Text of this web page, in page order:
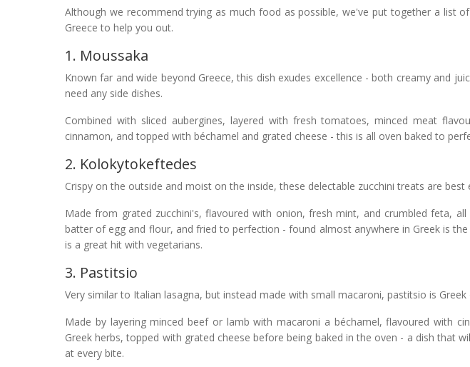
Although we recommend trying as much food as possible, we've put together a list
Greece to help you out.
1. Moussaka
Known far and wide beyond Greece, this dish exudes excellence - both creamy and
need any side dishes.
Combined with sliced aubergines, layered with fresh tomatoes, minced meat
cinnamon, and topped with béchamel and grated cheese - this is all oven baked to
2. Kolokytokeftedes
Crispy on the outside and moist on the inside, these delectable zucchini treats are best
Made from grated zucchini's, flavoured with onion, fresh mint, and crumbled feta,
batter of egg and flour, and fried to perfection - found almost anywhere in Greek is
is a great hit with vegetarians.
3. Pastitsio
Very similar to Italian lasagna, but instead made with small macaroni, pastitsio is
Made by layering minced beef or lamb with macaroni a béchamel, flavoured with
Greek herbs, topped with grated cheese before being baked in the oven - a dish that
at every bite.